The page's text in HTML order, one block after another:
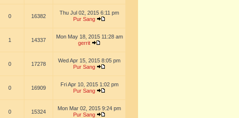
0 16382
Thu Jul 02, 2015 6:11 pm
Pur Sang
1 14337
Mon May 18, 2015 11:28 am
gerrit
0 17278
Wed Apr 15, 2015 8:05 pm
Pur Sang
0 16909
Fri Apr 10, 2015 1:02 pm
Pur Sang
0 15324
Mon Mar 02, 2015 9:24 pm
Pur Sang